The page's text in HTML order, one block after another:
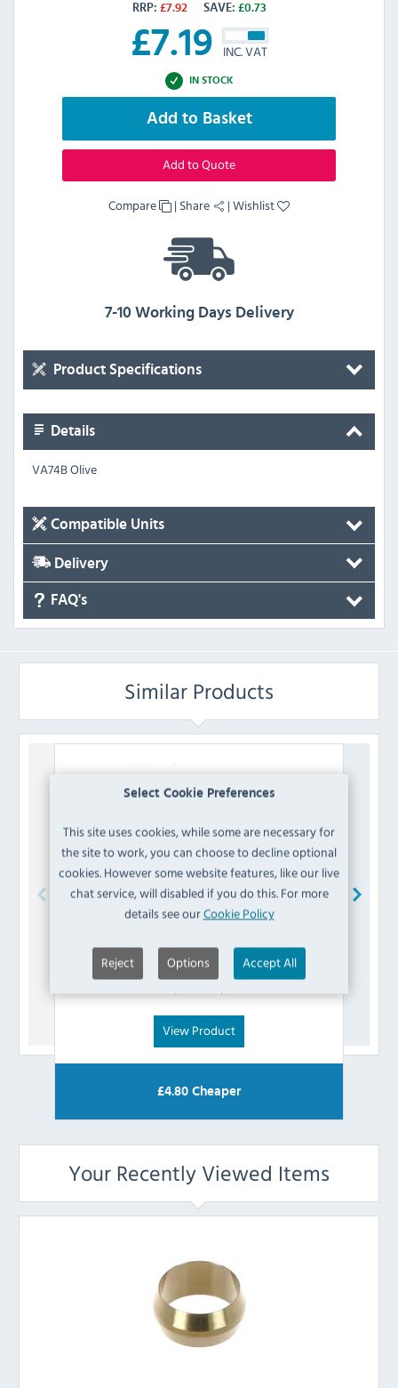
Select Cookie Preferences
This site uses cookies, while some are necessary for
the site to work, you can choose to decline optional
cookies. However some website features, like our live
chat service, will disabled if you do this. For more
details see ourCookie Policy
Reject Options Accept All
RRP: £7.92 SAVE: £0.73
£7.19 INC. VAT
IN STOCK
Add to Basket
Add to Quote
Compare | Share |Wishlist
7-10 Working Days Delivery
Product Specifications
Details
VA74B Olive
Compatible Units
Delivery
FAQ's
Similar Products
015153/51 Olive
£2.39
(Inc VAT)
View Product
£4.80 Cheaper
Your Recently Viewed Items